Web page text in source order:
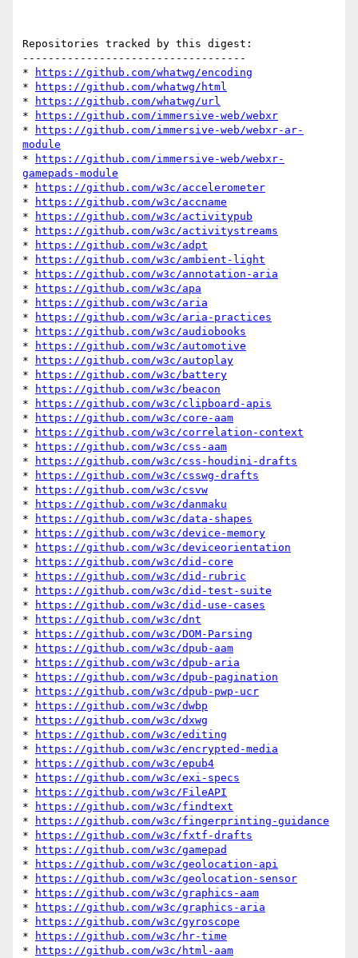
Repositories tracked by this digest:
-----------------------------------
*
https://github.com/whatwg/encoding
*
https://github.com/whatwg/html
*
https://github.com/whatwg/url
*
https://github.com/immersive-web/webxr
*
https://github.com/immersive-web/webxr-ar-
module
*
https://github.com/immersive-web/webxr-
gamepads-module
*
https://github.com/w3c/accelerometer
*
https://github.com/w3c/accname
*
https://github.com/w3c/activitypub
*
https://github.com/w3c/activitystreams
*
https://github.com/w3c/adpt
*
https://github.com/w3c/ambient-light
*
https://github.com/w3c/annotation-aria
*
https://github.com/w3c/apa
*
https://github.com/w3c/aria
*
https://github.com/w3c/aria-practices
*
https://github.com/w3c/audiobooks
*
https://github.com/w3c/automotive
*
https://github.com/w3c/autoplay
*
https://github.com/w3c/battery
*
https://github.com/w3c/beacon
*
https://github.com/w3c/clipboard-apis
*
https://github.com/w3c/core-aam
*
https://github.com/w3c/correlation-context
*
https://github.com/w3c/css-aam
*
https://github.com/w3c/css-houdini-drafts
*
https://github.com/w3c/csswg-drafts
*
https://github.com/w3c/csvw
*
https://github.com/w3c/danmaku
*
https://github.com/w3c/data-shapes
*
https://github.com/w3c/device-memory
*
https://github.com/w3c/deviceorientation
*
https://github.com/w3c/did-core
*
https://github.com/w3c/did-rubric
*
https://github.com/w3c/did-test-suite
*
https://github.com/w3c/did-use-cases
*
https://github.com/w3c/dnt
*
https://github.com/w3c/DOM-Parsing
*
https://github.com/w3c/dpub-aam
*
https://github.com/w3c/dpub-aria
*
https://github.com/w3c/dpub-pagination
*
https://github.com/w3c/dpub-pwp-ucr
*
https://github.com/w3c/dwbp
*
https://github.com/w3c/dxwg
*
https://github.com/w3c/editing
*
https://github.com/w3c/encrypted-media
*
https://github.com/w3c/epub4
*
https://github.com/w3c/exi-specs
*
https://github.com/w3c/FileAPI
*
https://github.com/w3c/findtext
*
https://github.com/w3c/fingerprinting-guidance
*
https://github.com/w3c/fxtf-drafts
*
https://github.com/w3c/gamepad
*
https://github.com/w3c/geolocation-api
*
https://github.com/w3c/geolocation-sensor
*
https://github.com/w3c/graphics-aam
*
https://github.com/w3c/graphics-aria
*
https://github.com/w3c/gyroscope
*
https://github.com/w3c/hr-time
*
https://github.com/w3c/html-aam